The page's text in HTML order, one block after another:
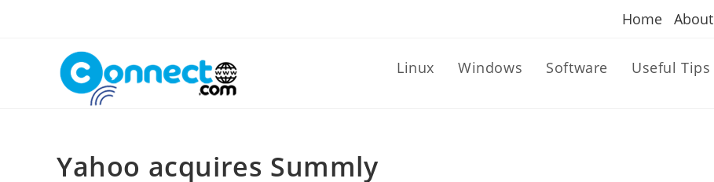
Home About
Linux Windows Software Useful Tips
Yahoo acquires Summly